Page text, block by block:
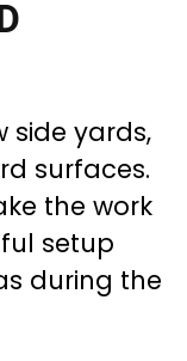
side yards,
surfaces.
the work
setup
during the